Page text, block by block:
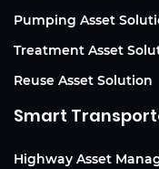
Pumping Asset
Treatment Asset
Reuse Asset Solution
Smart
Highway Asset